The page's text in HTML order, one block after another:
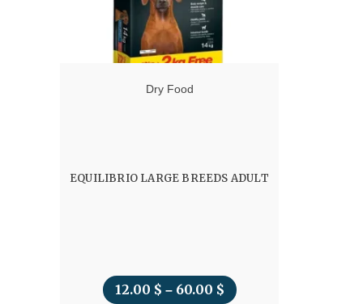
Dry Food
EQUILIBRIO LARGE BREEDS ADULT
12.00 $ – 60.00 $Price